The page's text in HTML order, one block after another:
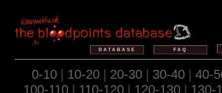
FAQ
DATABASE
0-10| 10-20| 20-30| 30-40| 40-
100-110| 110-120| 120-130| 130-